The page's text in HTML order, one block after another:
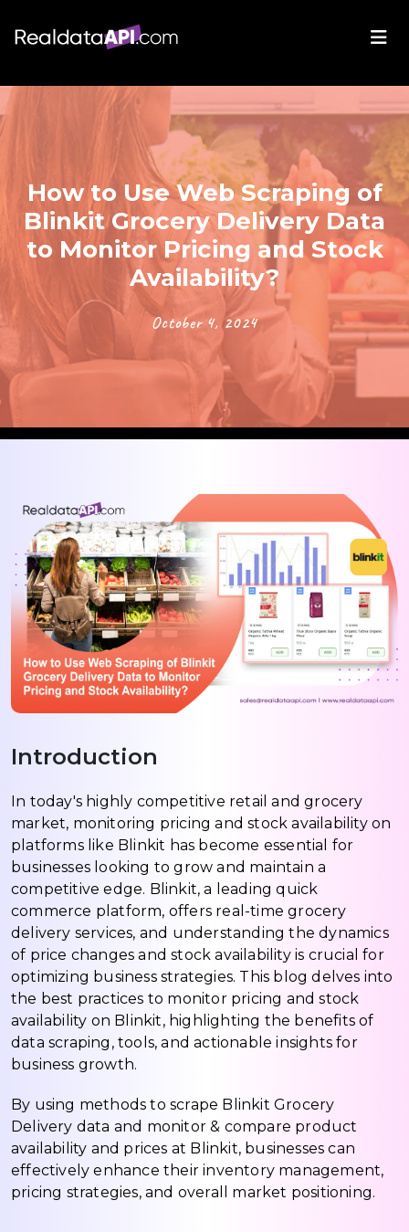
How to Use Web Scraping of
Blinkit Grocery Delivery Data
to Monitor Pricing and Stock
Availability?
October 4, 2024
Introduction
In today's highly competitive retail and grocery
market, monitoring pricing and stock availability on
platforms like Blinkit has become essential for
businesses looking to grow and maintain a
competitive edge. Blinkit, a leading quick
commerce platform, offers real-time grocery
delivery services, and understanding the dynamics
of price changes and stock availability is crucial for
optimizing business strategies. This blog delves into
the best practices to monitor pricing and stock
availability on Blinkit, highlighting the benefits of
data scraping, tools, and actionable insights for
business growth.
By using methods to scrape Blinkit Grocery
Delivery data and monitor & compare product
availability and prices at Blinkit, businesses can
effectively enhance their inventory management,
pricing strategies, and overall market positioning.